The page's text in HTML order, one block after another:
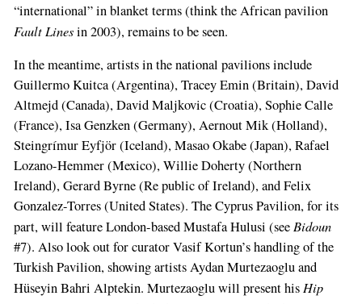
“international” in blanket terms (think the African pavilion
Fault Linesin 2003), re­mains to be seen.
In the meantime, artists in the national pa­vilions include
Guillermo Kuitca (Argentina), Tracey Emin (Britain), David
Altmejd (Canada), David Maljkovic (Croatia), Sophie Calle
(France), Isa Genzken (Germany), Aernout Mik (Holland),
Steingrímur Eyfjör (Iceland), Masao Okabe (Ja­pan), Rafael
Lozano-­Hemmer (Mexico), Willie Doherty (Northern
Ireland), Gerard Byrne (Re­ public of Ireland), and Felix
Gonzalez­-Torres (United States). The Cyprus Pavilion, for its
part, will feature London-based Mustafa Hulusi (see Bidoun
#7). Also look out for curator Vasif Kor­tun’s handling of the
Turkish Pavilion, showing artists Aydan Murtezaoglu and
Hüseyin Bahri Alptekin. Murtezaoglu will present his Hip